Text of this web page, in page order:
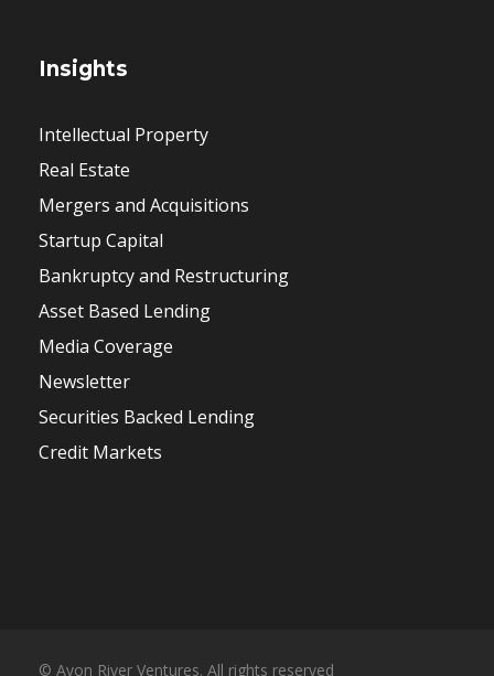
Insights
Intellectual Property
Real Estate
Mergers and Acquisitions
Startup Capital
Bankruptcy and Restructuring
Asset Based Lending
Media Coverage
Newsletter
Securities Backed Lending
Credit Markets
© Avon River Ventures. All rights reserved